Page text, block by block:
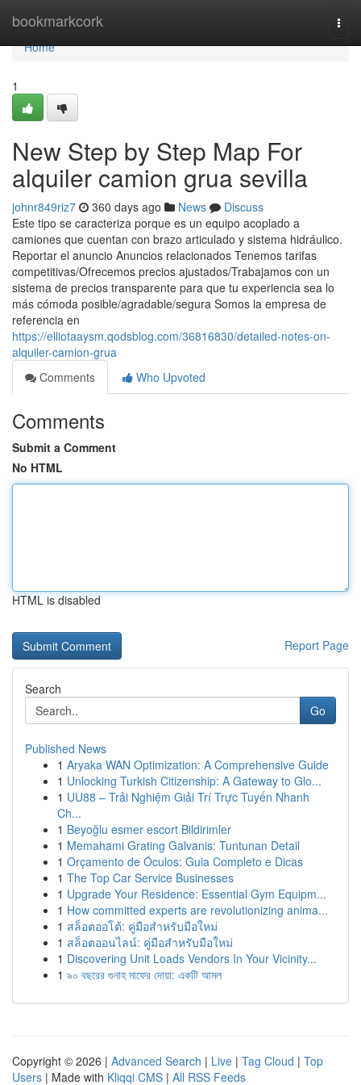
bookmarkcork
Home
Home
1
New Step by Step Map For
alquiler camion grua sevilla
johnr849riz7 360 days ago News
Discuss
Este tipo se caracteriza porque es un equipo acoplado a
camiones que cuentan con brazo articulado y sistema hidráulico.
Reportar el anuncio Anuncios relacionados Tenemos tarifas
competitivas/Ofrecemos precios ajustados/Trabajamos con un
sistema de precios transparente para que tu experiencia sea lo
más cómoda posible/agradable/segura Somos la empresa de
referencia en
https://elliotaaysm.qodsblog.com/36816830/detailed-notes-on-
alquiler-camion-grua
Comments
Who Upvoted
Comments
Submit a Comment
No HTML
HTML is disabled
Report Page
Search
Go
Published News
1 Aryaka WAN Optimization: A Comprehensive Guide
1 Unlocking Turkish Citizenship: A Gateway to Glo...
1 UU88 – Trải Nghiệm Giải Trí Trực Tuyến Nhanh
Ch...
1 Beyoğlu esmer escort Bildirimler
1 Memahami Grating Galvanis: Tuntunan Detail
1 Orçamento de Óculos: Guia Completo e Dicas
1 The Top Car Service Businesses
1 Upgrade Your Residence: Essential Gym Equipm...
1 How committed experts are revolutionizing anima...
1 สล็อตออโต้: คู่มือสำหรับมือใหม่
1 สล็อตออนไลน์: คู่มือสำหรับมือใหม่
1 Discovering Unit Loads Vendors In Your Vicinity...
1 ৯০ বছরের গুনাহ মাফের দোয়া: একটি আমল
Copyright © 2026 | Advanced Search | Live | Tag Cloud | Top
Users | Made with Kliqqi CMS | All RSS Feeds